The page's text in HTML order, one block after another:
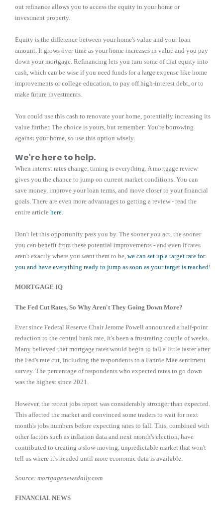
out refinance allows you to access the equity in your home or
investment property.
Equity is the difference between your home's value and your loan
amount. It grows over time as your home increases in value and you pay
down your mortgage. Refinancing lets you turn some of that equity into
cash, which can be wise if you need funds for a large expense like home
improvements or college education, to pay off high-interest debt, or to
make future investments.
You could use this cash to renovate your home, potentially increasing its
value further. The choice is yours, but remember: You're borrowing
against your home, so use this option wisely.
We're here to help.
When interest rates change, timing is everything. A mortgage review
gives you the chance to jump on current market conditions. You can
save money, improve your loan terms, and move closer to your financial
goals. There are even more advantages to getting a review - read the
entire article here
Don't let this opportunity pass you by. The sooner you act, the sooner
you can benefit from these potential improvements - and even if rates
aren't exactly where you want them to be, we can set up a target rate for
you and have everything ready to jump as soon as your target is reached!
MORTGAGE IQ
The Fed Cut Rates, So Why Aren't They Going Down More?
Ever since Federal Reserve Chair Jerome Powell announced a half-point
reduction to the central bank rate, it's been a frustrating couple of weeks.
Many believed that mortgage rates would begin to fall a little faster after
the Fed's rate cut, including the respondents to a Fannie Mae sentiment
survey. The percentage of respondents who expected rates to go down
was the highest since 2021.
However, the recent jobs report was considerably stronger than expected.
This affected the market and convinced some traders to wait for next
month's jobs numbers before expecting rates to fall. This, combined with
other factors such as inflation data and next month's election, have
contributed to creating a slow-moving, unpredictable market that won't
tell us where it's headed until more economic data is available.
Source: mortgagenewsdaily.com
FINANCIAL NEWS